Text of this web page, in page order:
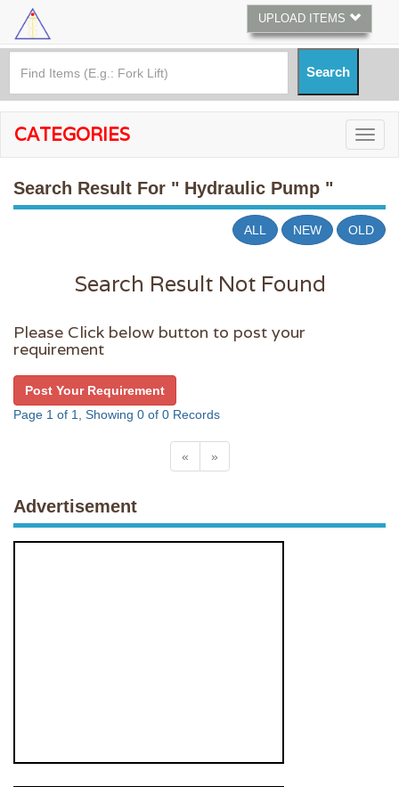
UPLOAD ITEMS
CATEGORIES
Search Result For " Hydraulic Pump "
ALL NEW OLD
Search Result Not Found
Please Click below button to post your
requirement
Post Your Requirement
Page 1 of 1, Showing 0 of 0 Records
« »
Advertisement